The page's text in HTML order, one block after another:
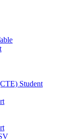
Student